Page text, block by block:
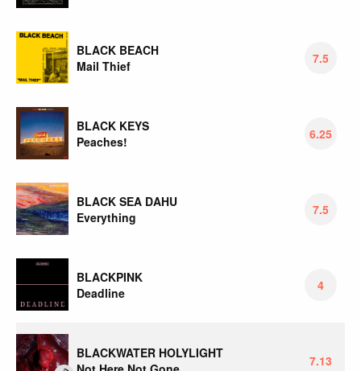
BLACK BEACH
Mail Thief
7.5
BLACK KEYS
Peaches!
6.25
BLACK SEA DAHU
Everything
7.5
BLACKPINK
Deadline
4
BLACKWATER HOLYLIGHT
7.13